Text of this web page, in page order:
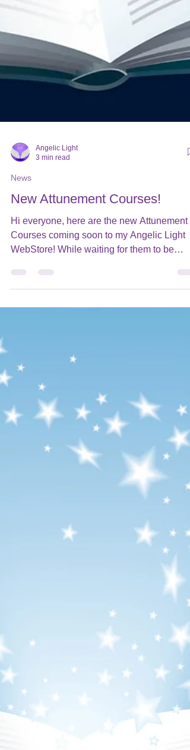
Angelic Light
3 min read
News
New Attunement Courses!
Hi everyone, here are the new Attunement